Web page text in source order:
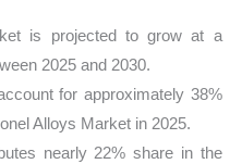
is projected to grow at a
2025 and 2030.
for approximately 38%
Alloys Market in 2025.
nearly 22% share in the